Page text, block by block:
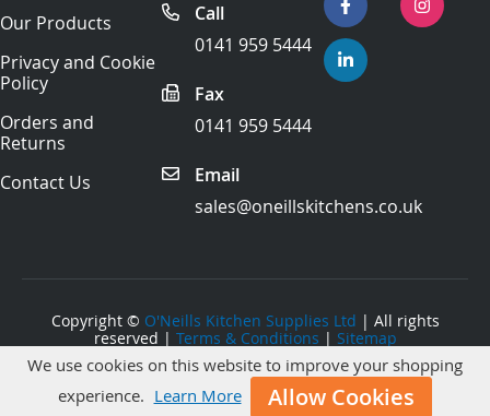
We use cookies on this website to improve your shopping
experience. Learn More Allow Cookies
Our Products
Privacy and Cookie
Policy
Orders and
Returns
Contact Us
Call
0141 959 5444
Fax
0141 959 5444
Email
sales@oneillskitchens.co.uk
Copyright © O'Neills Kitchen Supplies Ltd | All rights
reserved | Terms & Conditions | Sitemap
Website Developmentby Primal Space